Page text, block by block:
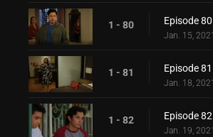
1 - 80 Episode 80
Jan. 15, 2021
1 - 81 Episode 81
Jan. 18, 2021
1 - 82 Episode 82
Jan. 19, 2021